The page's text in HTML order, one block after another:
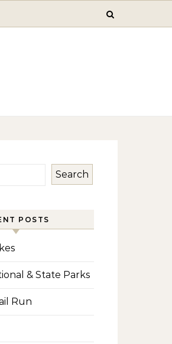
Search
POSTS
& State Parks
Run